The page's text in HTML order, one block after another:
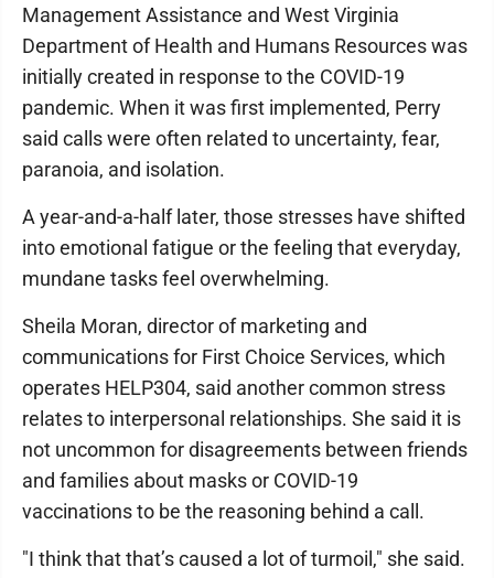
Management Assistance and West Virginia
Department of Health and Humans Resources was
initially created in response to the COVID-19
pandemic. When it was first implemented, Perry
said calls were often related to uncertainty, fear,
paranoia, and isolation.
A year-and-a-half later, those stresses have shifted
into emotional fatigue or the feeling that everyday,
mundane tasks feel overwhelming.
Sheila Moran, director of marketing and
communications for First Choice Services, which
operates HELP304, said another common stress
relates to interpersonal relationships. She said it is
not uncommon for disagreements between friends
and families about masks or COVID-19
vaccinations to be the reasoning behind a call.
"I think that that’s caused a lot of turmoil," she said.